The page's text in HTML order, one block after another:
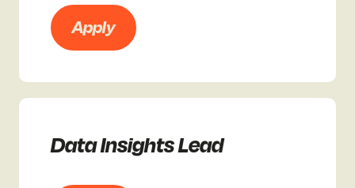
Apply
Data Insights Lead